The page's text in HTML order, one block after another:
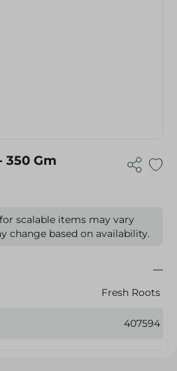
350 Gm
scalable items may vary
change based on availability.
Fresh Roots
407594